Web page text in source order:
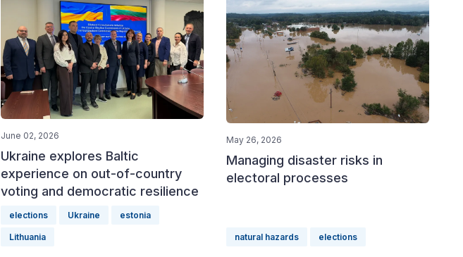
June 02, 2026
Ukraine explores Baltic
experience on out-of-country
voting and democratic resilience
elections Ukraine estonia
Lithuania
May 26, 2026
Managing disaster risks in
electoral processes
natural hazards elections